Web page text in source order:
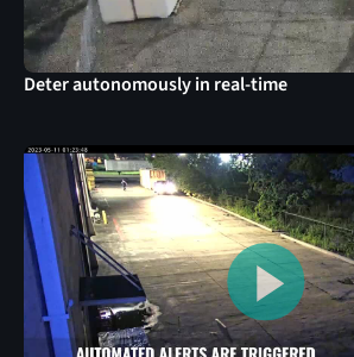
Deter autonomously in real-time